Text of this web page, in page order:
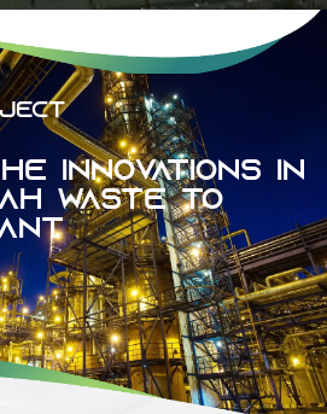
Innovations In
Waste To